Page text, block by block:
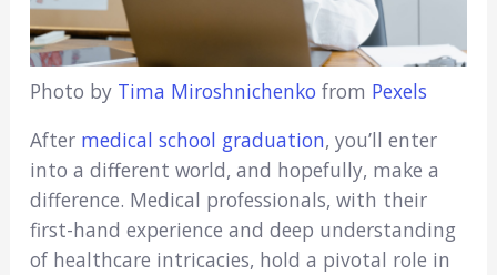
Photo by Tima Miroshnichenko from Pexels
After medical school graduation, you’ll enter
into a different world, and hopefully, make a
difference. Medical professionals, with their
first-hand experience and deep understanding
of healthcare intricacies, hold a pivotal role in